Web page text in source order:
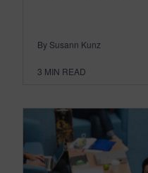
By Susann Kunz
3 MIN READ